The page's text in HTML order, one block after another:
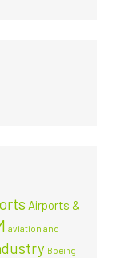
Airports &
aviation and
Boeing